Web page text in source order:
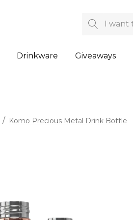
Search
Drinkware Giveaways
Komo Precious Metal Drink Bottle